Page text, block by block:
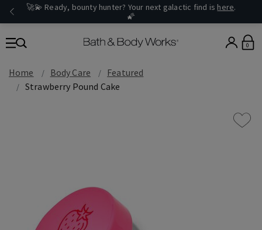
🚀💫 Ready, bounty hunter? Your next galactic find is here.
🌠
0
Home Body Care
Featured
Strawberry Pound Cake